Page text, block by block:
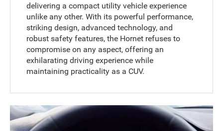
delivering a compact utility vehicle experience
unlike any other. With its powerful performance,
striking design, advanced technology, and
robust safety features, the Hornet refuses to
compromise on any aspect, offering an
exhilarating driving experience while
maintaining practicality as a CUV.